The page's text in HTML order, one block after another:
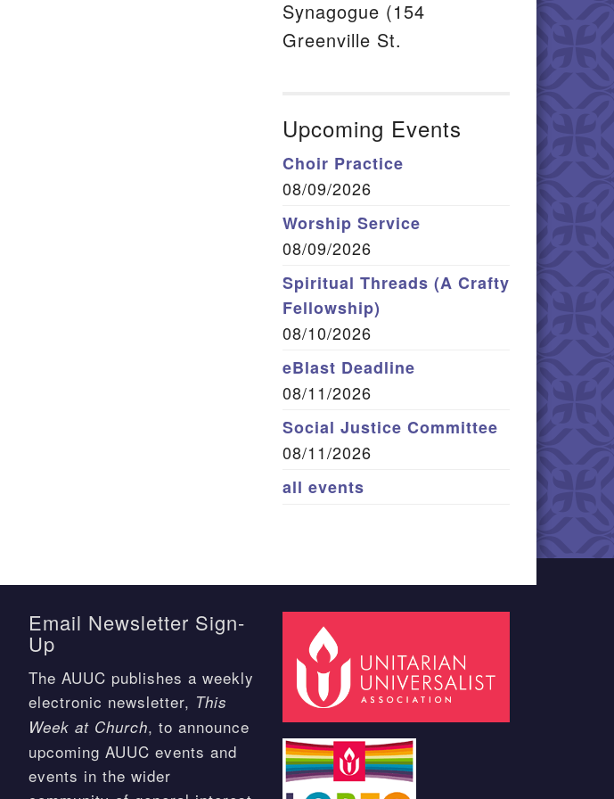
Synagogue (154
Greenville St.
Upcoming Events
Choir Practice
08/09/2026
Worship Service
08/09/2026
Spiritual Threads (A Crafty
Fellowship)
08/10/2026
eBlast Deadline
08/11/2026
Social Justice Committee
08/11/2026
all events
Email Newsletter Sign-
Up
The AUUC publishes a weekly
electronic newsletter, This
Week at Church, to announce
upcoming AUUC events and
events in the wider